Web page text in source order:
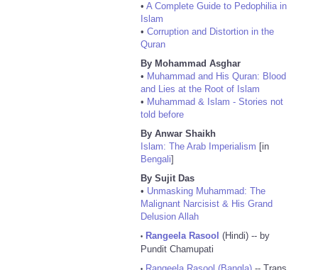
• A Complete Guide to Pedophilia in
Islam
• Corruption and Distortion in the
Quran
By Mohammad Asghar
• Muhammad and His Quran: Blood
and Lies at the Root of Islam
• Muhammad & Islam - Stories not
told before
By Anwar Shaikh
Islam: The Arab Imperialism [in
Bengali]
By Sujit Das
• Unmasking Muhammad: The
Malignant Narcisist & His Grand
Delusion Allah
• Rangeela Rasool (Hindi) -- by
Pundit Chamupati